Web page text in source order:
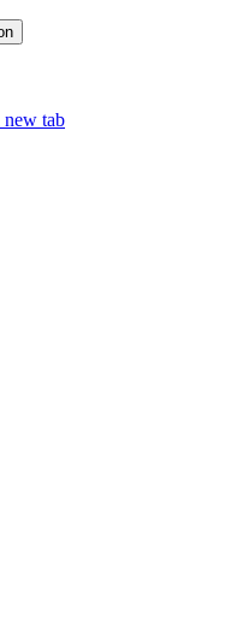
new tab